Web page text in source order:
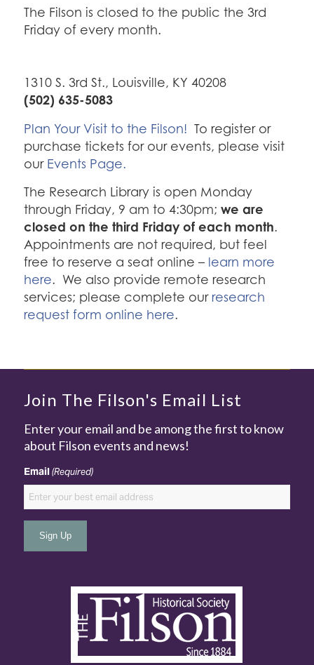
The Filson is closed to the public the 3rd
Friday of every month.
1310 S. 3rd St., Louisville, KY 40208
(502) 635-5083
Plan Your Visit to the Filson! To register or
purchase tickets for our events, please visit
our Events Page.
The Research Library is open Monday
through Friday, 9 am to 4:30pm; we are
closed on the third Friday of each month.
Appointments are not required, but feel
free to reserve a seat online – learn more
here. We also provide remote research
services; please complete ourresearch
request form online here.
Join The Filson's Email List
Enter your email and be among the first to know
about Filson events and news!
Email (Required)